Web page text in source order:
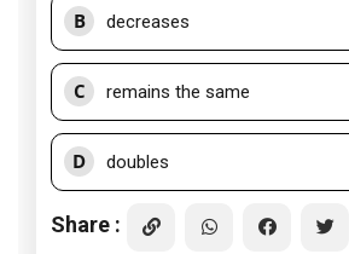
B decreases
C remains the same
D doubles
Share :